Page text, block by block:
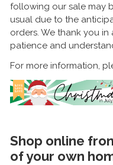
following our sale may
usual due to the
orders. We thank you
patience and
For more information,
Shop online
of your own